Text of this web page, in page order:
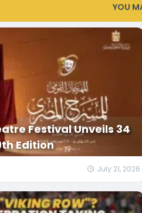
YOU
Festival Unveils 34
Edition
July 21, 2026